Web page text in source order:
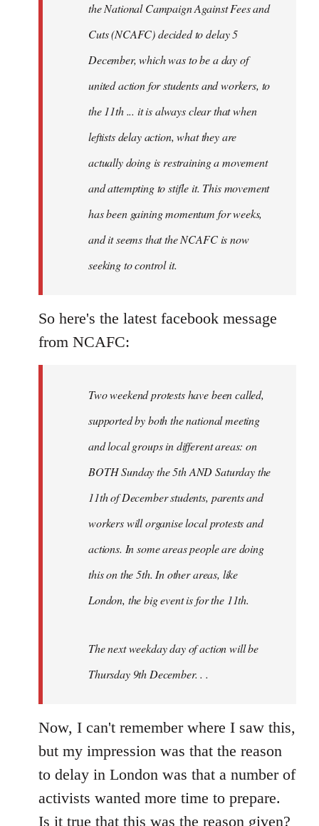
the National Campaign Against Fees and
Cuts (NCAFC) decided to delay 5
December, which was to be a day of
united action for students and workers, to
the 11th ... it is always clear that when
leftists delay action, what they are
actually doing is restraining a movement
and attempting to stifle it. This movement
has been gaining momentum for weeks,
and it seems that the NCAFC is now
seeking to control it.
So here's the latest facebook message
from NCAFC:
Two weekend protests have been called,
supported by both the national meeting
and local groups in different areas: on
BOTH Sunday the 5th AND Saturday the
11th of December students, parents and
workers will organise local protests and
actions. In some areas people are doing
this on the 5th. In other areas, like
London, the big event is for the 11th.
The next weekday day of action will be
Thursday 9th December. . .
Now, I can't remember where I saw this,
but my impression was that the reason
to delay in London was that a number of
activists wanted more time to prepare.
Is it true that this was the reason given?